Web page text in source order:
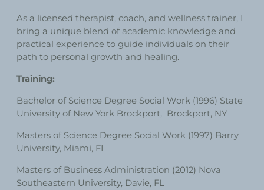
As a licensed therapist, coach, and wellness trainer, I
bring a unique blend of academic knowledge and
practical experience to guide individuals on their
path to personal growth and healing.
Training:
Bachelor of Science Degree Social Work (1996) State
University of New York Brockport, Brockport, NY
Masters of Science Degree Social Work (1997) Barry
University, Miami, FL
Masters of Business Administration (2012) Nova
Southeastern University, Davie, FL